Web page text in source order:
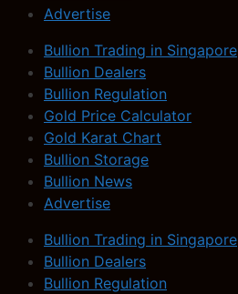
Advertise
Bullion Trading in Singapore
Bullion Dealers
Bullion Regulation
Gold Price Calculator
Gold Karat Chart
Bullion Storage
Bullion News
Advertise
Bullion Trading in Singapore
Bullion Dealers
Bullion Regulation